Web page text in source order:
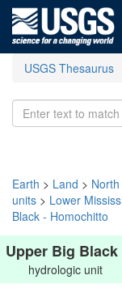
USGS Thesaurus
Earth > Land >
units > Lower
Black - Homochitto
Upper Big Black
hydrologic unit